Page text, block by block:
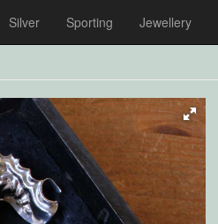
Silver Sporting Jewellery